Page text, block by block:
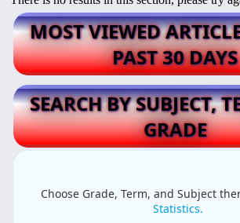
MOST VIEWED
PAST 30 DAYS
SEARCH BY SUBJECT,
GRADE
Choose Grade, Term, and Subject
Statistics.